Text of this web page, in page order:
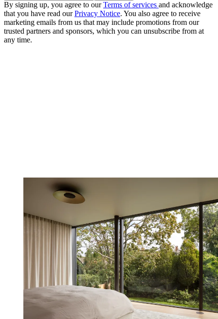
By signing up, you agree to ourTerms of services and acknowledge
that you have read ourPrivacy Notice. You also agree to receive
marketing emails from us that may include promotions from our
trusted partners and sponsors, which you can unsubscribe from at
any time.